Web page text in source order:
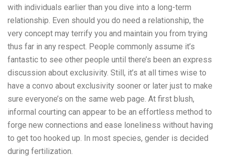
with individuals earlier than you dive into a long-term
relationship. Even should you do need a relationship, the
very concept may terrify you and maintain you from trying
thus far in any respect. People commonly assume it’s
fantastic to see other people until there’s been an express
discussion about exclusivity. Still, it’s at all times wise to
have a convo about exclusivity sooner or later just to make
sure everyone’s on the same web page. At first blush,
informal courting can appear to be an effortless method to
forge new connections and ease loneliness without having
to get too hooked up. In most species, gender is decided
during fertilization.